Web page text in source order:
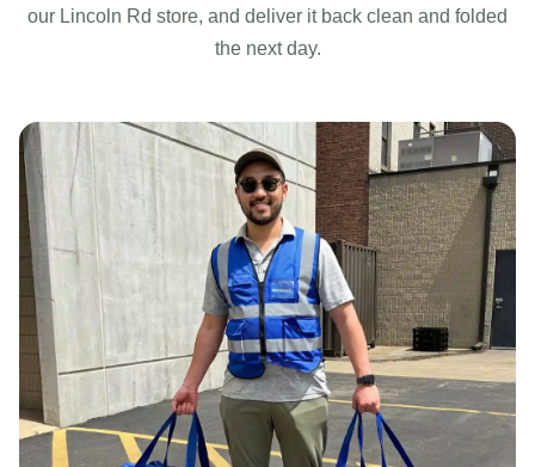
our Lincoln Rd store, and deliver it back clean and folded
the next day.